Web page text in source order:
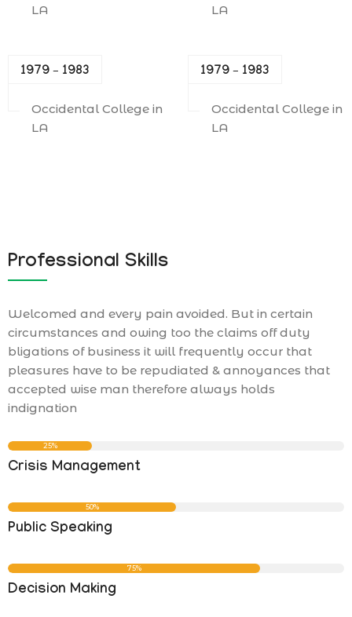
LA
LA
1979 – 1983
Occidental College in
LA
1979 – 1983
Occidental College in
LA
Professional Skills
Welcomed and every pain avoided. But in certain
circumstances and owing too the claims off duty
bligations of business it will frequently occur that
pleasures have to be repudiated & annoyances that
accepted wise man therefore always holds
indignation
25%
Crisis Management
50%
Public Speaking
75%
Decision Making